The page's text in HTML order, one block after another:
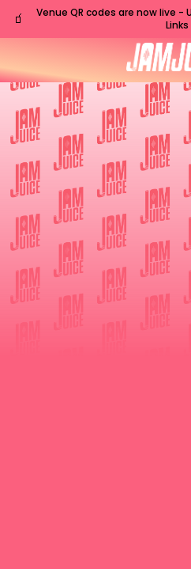
🧃
Venue QR codes are now live -
Links